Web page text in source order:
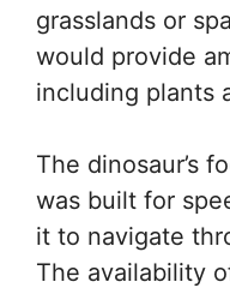
grasslands or
would provide
including plants
The dinosaur’s
was built for
it to navigate
The availability